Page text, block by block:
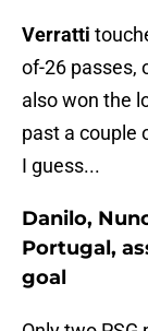
Verratti
of-26 passes,
also won the
past a couple
I guess...
Danilo,
Portugal,
goal